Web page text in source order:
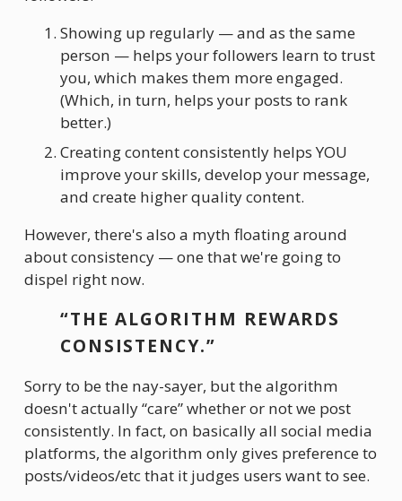
Showing up regularly — and as the same
person — helps your followers learn to trust
you, which makes them more engaged.
(Which, in turn, helps your posts to rank
better.)
Creating content consistently helps YOU
improve your skills, develop your message,
and create higher quality content.
However, there's also a myth floating around
about consistency — one that we're going to
dispel right now.
“THE ALGORITHM REWARDS
CONSISTENCY.”
Sorry to be the nay-sayer, but the algorithm
doesn't actually “care” whether or not we post
consistently. In fact, on basically all social media
platforms, the algorithm only gives preference to
posts/videos/etc that it judges users want to see.